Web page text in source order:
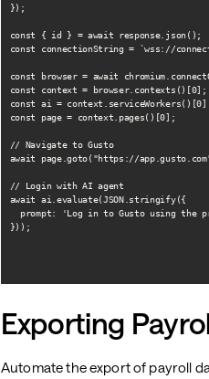
});
const { id } = await response.json();
const connectionString = `wss://
const browser = await
const context = browser.contexts()[0];
const ai =
const page = context.pages()[0];
// Navigate to Gusto
await page.goto("https://
// Login with AI agent
await ai.evaluate(JSON.stringify({
prompt: 'Log in to Gusto using the
}));
Exporting
Automate the export of payroll